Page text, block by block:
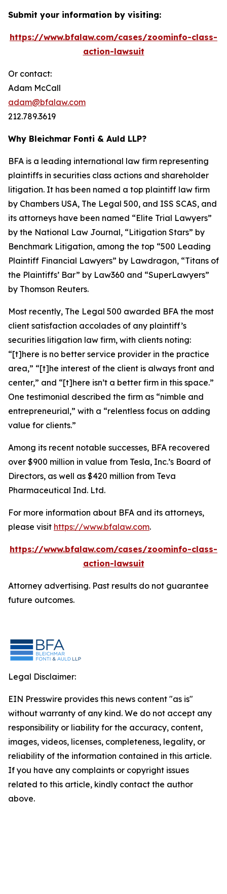
Submit your information by visiting:
https://www.bfalaw.com/cases/zoominfo-class-
action-lawsuit
Or contact:
Adam McCall
adam@bfalaw.com
212.789.3619
Why Bleichmar Fonti & Auld LLP?
BFA is a leading international law firm representing
plaintiffs in securities class actions and shareholder
litigation. It has been named a top plaintiff law firm
by Chambers USA, The Legal 500, and ISS SCAS, and
its attorneys have been named “Elite Trial Lawyers”
by the National Law Journal, “Litigation Stars” by
Benchmark Litigation, among the top “500 Leading
Plaintiff Financial Lawyers” by Lawdragon, “Titans of
the Plaintiffs’ Bar” by Law360 and “SuperLawyers”
by Thomson Reuters.
Most recently, The Legal 500 awarded BFA the most
client satisfaction accolades of any plaintiff’s
securities litigation law firm, with clients noting:
“[t]here is no better service provider in the practice
area,” “[t]he interest of the client is always front and
center,” and “[t]here isn’t a better firm in this space.”
One testimonial described the firm as “nimble and
entrepreneurial,” with a “relentless focus on adding
value for clients.”
Among its recent notable successes, BFA recovered
over $900 million in value from Tesla, Inc.’s Board of
Directors, as well as $420 million from Teva
Pharmaceutical Ind. Ltd.
For more information about BFA and its attorneys,
please visit https://www.bfalaw.com.
https://www.bfalaw.com/cases/zoominfo-class-
action-lawsuit
Attorney advertising. Past results do not guarantee
future outcomes.
Legal Disclaimer:
EIN Presswire provides this news content "as is"
without warranty of any kind. We do not accept any
responsibility or liability for the accuracy, content,
images, videos, licenses, completeness, legality, or
reliability of the information contained in this article.
If you have any complaints or copyright issues
related to this article, kindly contact the author
above.